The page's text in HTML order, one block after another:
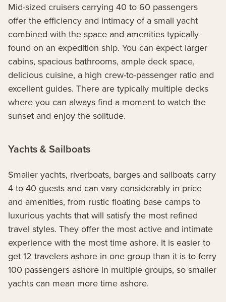
Mid-sized cruisers carrying 40 to 60 passengers
offer the efficiency and intimacy of a small yacht
combined with the space and amenities typically
found on an expedition ship. You can expect larger
cabins, spacious bathrooms, ample deck space,
delicious cuisine, a high crew-to-passenger ratio and
excellent guides. There are typically multiple decks
where you can always find a moment to watch the
sunset and enjoy the solitude.
Yachts & Sailboats
Smaller yachts, riverboats, barges and sailboats carry
4 to 40 guests and can vary considerably in price
and amenities, from rustic floating base camps to
luxurious yachts that will satisfy the most refined
travel styles. They offer the most active and intimate
experience with the most time ashore. It is easier to
get 12 travelers ashore in one group than it is to ferry
100 passengers ashore in multiple groups, so smaller
yachts can mean more time ashore.